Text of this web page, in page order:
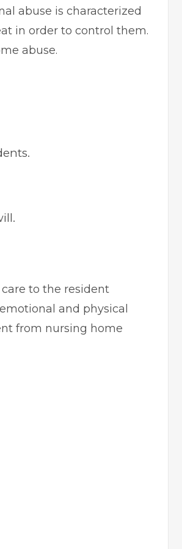
abuse is characterized
in order to control them.
abuse.
to the resident
and physical
from nursing home